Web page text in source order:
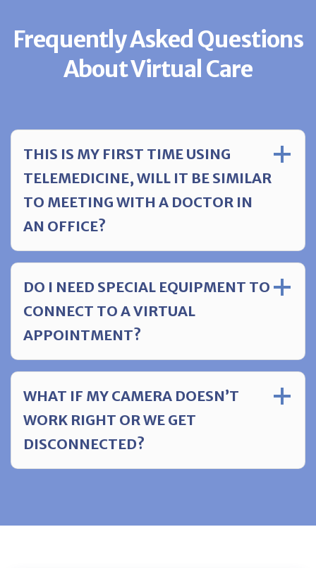
Frequently Asked Questions
About Virtual Care
THIS IS MY FIRST TIME USING
TELEMEDICINE, WILL IT BE SIMILAR
TO MEETING WITH A DOCTOR IN
AN OFFICE?
DO I NEED SPECIAL EQUIPMENT TO
CONNECT TO A VIRTUAL
APPOINTMENT?
WHAT IF MY CAMERA DOESN’T
WORK RIGHT OR WE GET
DISCONNECTED?